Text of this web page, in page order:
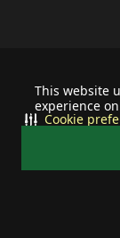
This website
experience
Cookie